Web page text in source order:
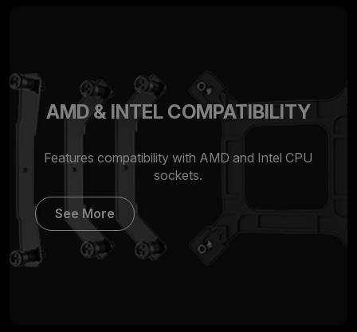
AMD & INTEL COMPATIBILITY
Features compatibility with AMD and Intel CPU
sockets.
See More